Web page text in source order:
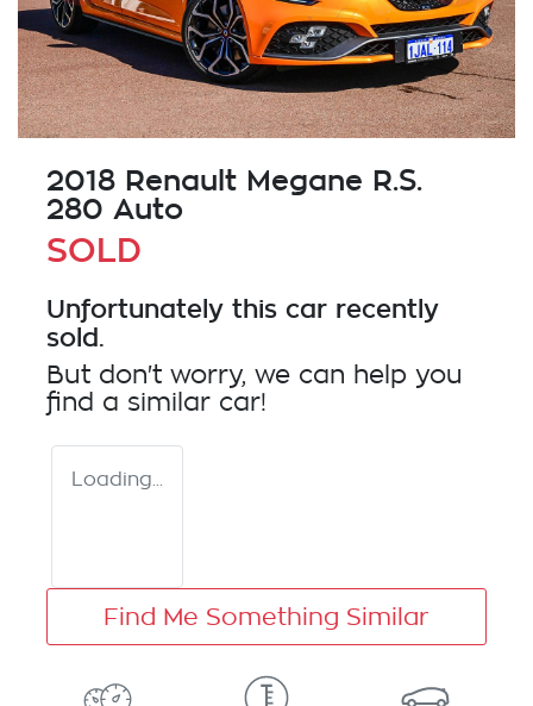
2018 Renault Megane R.S.
280 Auto
SOLD
Unfortunately this car recently
sold.
But don't worry, we can help you
find a similar car!
Loading...
Find Me Something Similar